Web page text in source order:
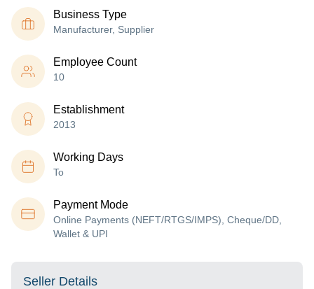
Business Type
Manufacturer, Supplier
Employee Count
10
Establishment
2013
Working Days
To
Payment Mode
Online Payments (NEFT/RTGS/IMPS), Cheque/DD,
Wallet & UPI
Seller Details